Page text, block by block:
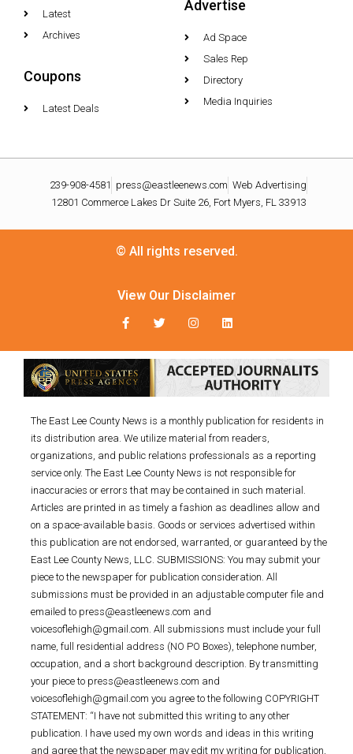
Latest
Archives
Coupons
Latest Deals
Advertise
Ad Space
Sales Rep
Directory
Media Inquiries
239-908-4581 press@eastleenews.com Web Advertising
12801 Commerce Lakes Dr Suite 26, Fort Myers, FL 33913
© All rights reserved.
View Our Disclaimer
The East Lee County News is a monthly publication for residents in
its distribution area. We utilize material from readers,
organizations, and public relations professionals as a reporting
service only. The East Lee County News is not responsible for
inaccuracies or errors that may be contained in such material.
Articles are printed in as timely a fashion as deadlines allow and
on a space-available basis. Goods or services advertised within
this publication are not endorsed, warranted, or guaranteed by the
East Lee County News, LLC. SUBMISSIONS: You may submit your
piece to the newspaper for publication consideration. All
submissions must be provided in an adjustable computer file and
emailed to press@eastleenews.com and
voicesoflehigh@gmail.com. All submissions must include your full
name, full residential address (NO PO Boxes), telephone number,
occupation, and a short background description. By transmitting
your piece to press@eastleenews.com and
voicesoflehigh@gmail.com you agree to the following COPYRIGHT
STATEMENT: “I have not submitted this writing to any other
publication. I have used my own words and ideas in this writing
and agree that the newspaper may edit my writing for publication,